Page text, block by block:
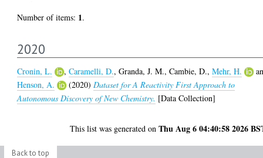
Number of items: 1.
2020
Cronin, L. ,Caramelli, D.,Granda, J. M.,Cambie, D.,Mehr, H.
Henson, A.
(2020) Dataset for A Reactivity First Approach to
Autonomous Discovery of New Chemistry. [Data Collection]
This list was generated onThu Aug 6 04:40:58 2026
Back to top